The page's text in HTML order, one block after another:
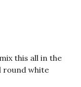
this all in the
round white